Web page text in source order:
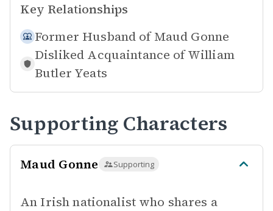
Key Relationships
Former Husband of Maud Gonne
Disliked Acquaintance ofWilliam
Butler Yeats
Supporting Characters
Maud Gonne Supporting
An Irish nationalist who shares a